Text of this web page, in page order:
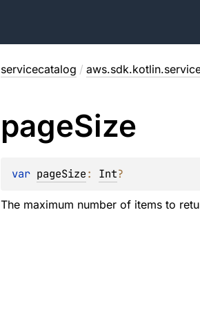
servicecatalog /
pageSize
var pageSize: Int?
The maximum number of items to